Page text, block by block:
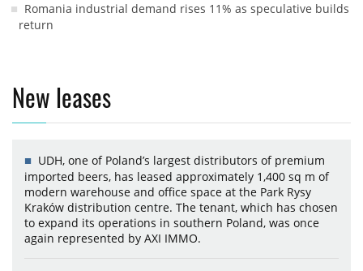
Romania industrial demand rises 11% as speculative builds
return
New leases
UDH, one of Poland’s largest distributors of premium
imported beers, has leased approximately 1,400 sq m of
modern warehouse and office space at the Park Rysy
Kraków distribution centre. The tenant, which has chosen
to expand its operations in southern Poland, was once
again represented by AXI IMMO.